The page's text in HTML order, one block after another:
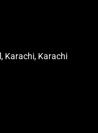
Karachi, Karachi